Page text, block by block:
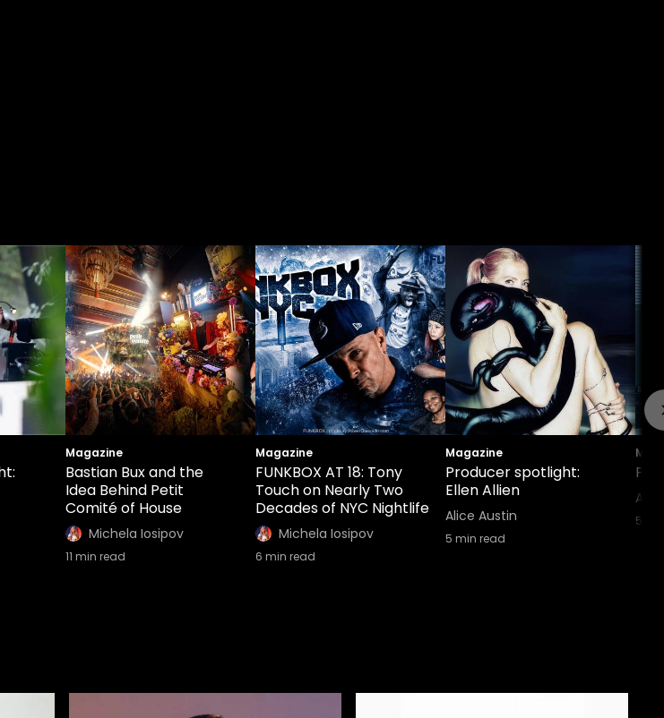
Magazine
Bastian Bux and the
Idea Behind Petit
Comité of House
Michela Iosipov
11 min read
Magazine
FUNKBOX AT 18: Tony
Touch on Nearly Two
Decades of NYC Nightlife
Michela Iosipov
6 min read
Magazine
Producer spotlight:
Ellen Allien
Alice Austin
5 min read
5